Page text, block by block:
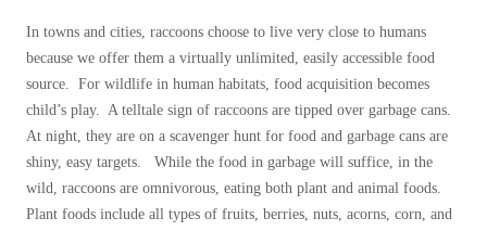
In towns and cities, raccoons choose to live very close to humans
because we offer them a virtually unlimited, easily accessible food
source. For wildlife in human habitats, food acquisition becomes
child’s play. A telltale sign of raccoons are tipped over garbage cans.
At night, they are on a scavenger hunt for food and garbage cans are
shiny, easy targets. While the food in garbage will suffice, in the
wild, raccoons are omnivorous, eating both plant and animal foods.
Plant foods include all types of fruits, berries, nuts, acorns, corn, and